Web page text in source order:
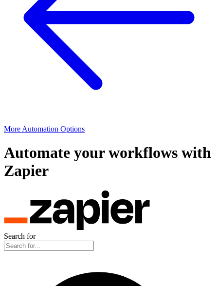
More Automation Options
Automate your workflows with
Zapier
Search for